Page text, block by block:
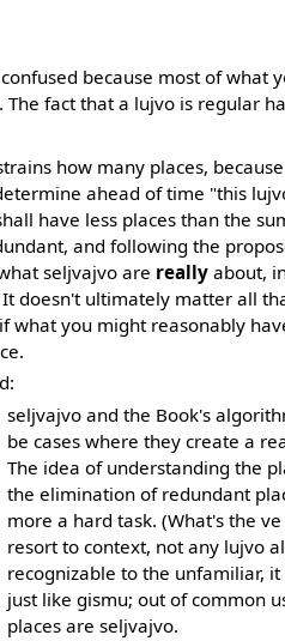
because most of what
fact that a lujvo is regular
how many places,
ahead of time "this
have less places than the
and following the
seljvajvo are really about,
doesn't ultimately matter all
what you might reasonably
seljvajvo and the Book's
be cases where they create a
The idea of understanding the
the elimination of redundant
more a hard task. (What's the
resort to context, not any lujvo
recognizable to the unfamiliar,
just like gismu; out of common
places are seljvajvo.